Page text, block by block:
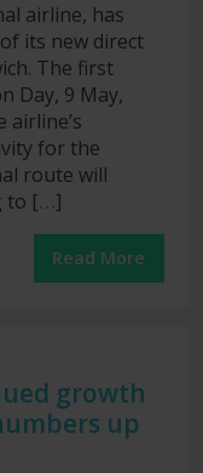
airline, has
its new direct
The first
Day, 9 May,
for the
route will
to […]
Read More
growth
up